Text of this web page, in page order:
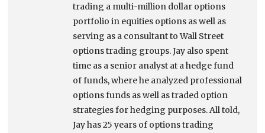
trading a multi-million dollar options
portfolio in equities options as well as
serving as a consultant to Wall Street
options trading groups. Jay also spent
time as a senior analyst at a hedge fund
of funds, where he analyzed professional
options funds as well as traded option
strategies for hedging purposes. All told,
Jay has 25 years of options trading